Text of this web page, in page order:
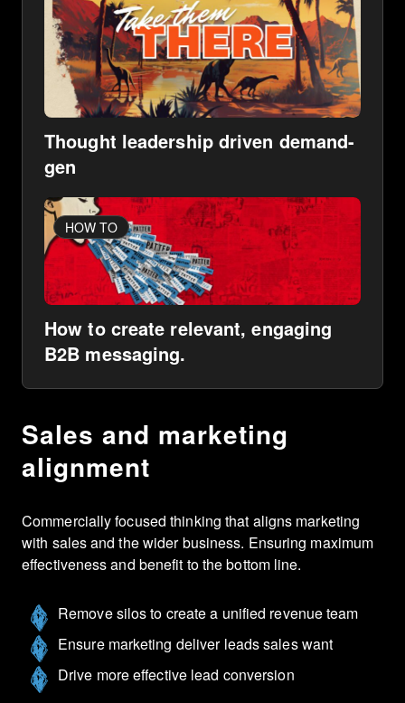
Thought leadership driven demand-
gen
HOW TO
How to create relevant, engaging
B2B messaging.
Sales and marketing
alignment
Commercially focused thinking that aligns marketing
with sales and the wider business. Ensuring maximum
effectiveness and benefit to the bottom line.
Remove silos to create a unified revenue team
Ensure marketing deliver leads sales want
Drive more effective lead conversion